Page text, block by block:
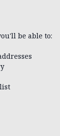
be able to: